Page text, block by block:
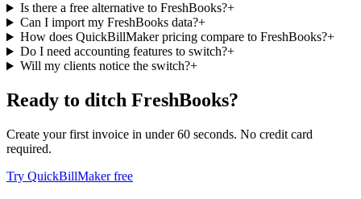
Is there a free alternative to FreshBooks?+
Can I import my FreshBooks data?+
How does QuickBillMaker pricing compare to FreshBooks?+
Do I need accounting features to switch?+
Will my clients notice the switch?+
Ready to ditch FreshBooks?
Create your first invoice in under 60 seconds. No credit card
required.
Try QuickBillMaker free